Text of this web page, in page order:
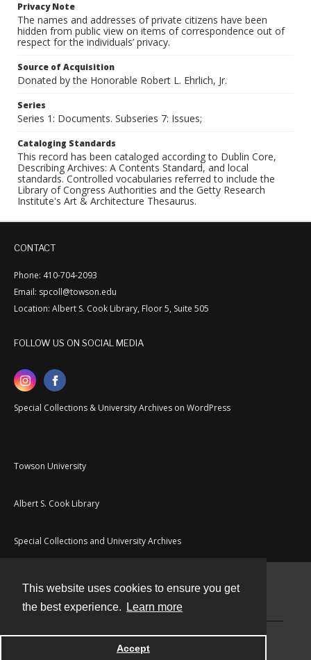
This website uses cookies to ensure you get
the best experience.
Learn more
Accept
Privacy Note
The names and addresses of private citizens have been
hidden from public view on items of correspondence out of
respect for the individuals’ privacy.
Source of Acquisition
Donated by the Honorable Robert L. Ehrlich, Jr.
Series
Series 1: Documents. Subseries 7: Issues;
Cataloging Standards
This record has been cataloged according to Dublin Core,
Describing Archives: A Contents Standard, and local
standards. Controlled vocabularies referred to include the
Library of Congress Authorities and the Getty Research
Institute's Art & Architecture Thesaurus.
CONTACT
Phone: 410-704-2093
Email: spcoll@towson.edu
Location: Albert S. Cook Library, Floor 5, Suite 505
FOLLOW US ON SOCIAL MEDIA
Special Collections & University Archives on WordPress
Towson University
Albert S. Cook Library
Special Collections and University Archives
Powered by